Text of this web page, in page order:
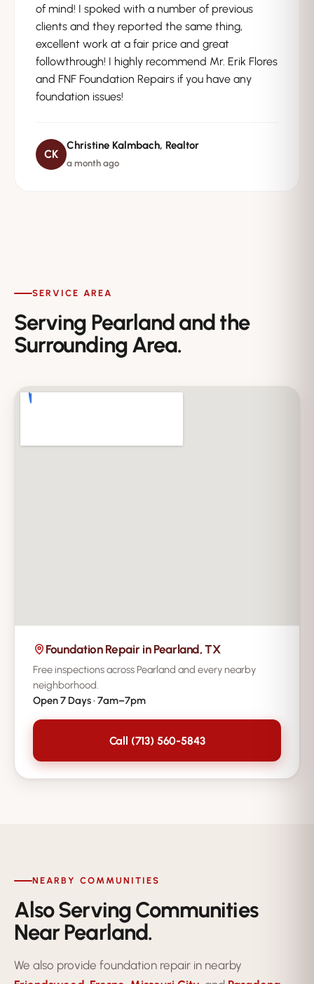
of mind! I spoked with a number of previous
clients and they reported the same thing,
excellent work at a fair price and great
followthrough! I highly recommend Mr. Erik Flores
and FNF Foundation Repairs if you have any
foundation issues!
CK
Christine Kalmbach, Realtor
a month ago
SERVICE AREA
Serving Pearland and the
Surrounding Area.
Foundation Repair in Pearland, TX
Free inspections across Pearland and every nearby
neighborhood.
Open 7 Days · 7am–7pm
Call (713) 560-5843
NEARBY COMMUNITIES
Also Serving Communities
Near Pearland.
We also provide foundation repair in nearby